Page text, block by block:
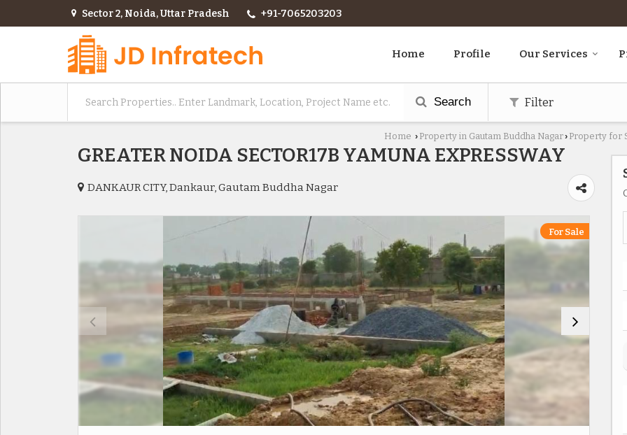
Sector 2, Noida, Uttar Pradesh +91-7065203203
Home Profile Our Services
Search Filter
Home › Property in Gautam Buddha Nagar› Property for
GREATER NOIDA SECTOR17B YAMUNA EXPRESSWAY
DANKAUR CITY, Dankaur, Gautam Buddha Nagar
For Sale